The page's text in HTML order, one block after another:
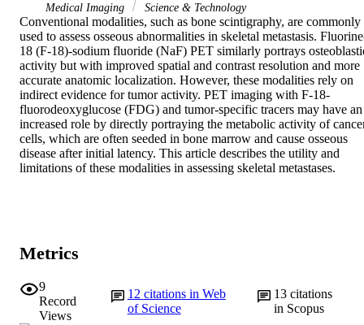
Medical Imaging
Science & Technology
Conventional modalities, such as bone scintigraphy, are commonly
used to assess osseous abnormalities in skeletal metastasis.
18 (F-18)-sodium fluoride (NaF) PET similarly portrays
activity but with improved spatial and contrast resolution and more
accurate anatomic localization. However, these modalities rely on
indirect evidence for tumor activity. PET imaging with F-18-
fluorodeoxyglucose (FDG) and tumor-specific tracers may have an
increased role by directly portraying the metabolic activity of
cells, which are often seeded in bone marrow and cause osseous
disease after initial latency. This article describes the utility and
limitations of these modalities in assessing skeletal metastases.
Metrics
9
Record
Views
12 citations in Web
of Science
13 citations
in Scopus